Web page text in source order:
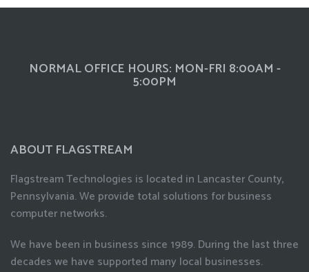
NORMAL OFFICE HOURS: MON-FRI 8:00AM -
5:00PM
ABOUT FLAGSTREAM
Flagstream Technologies is located in Lancaster County,
Pennsylvania. We provide total solutions for business
computer networks.
We have been in business since 1989. During the last three
decades we have supported many local businesses.